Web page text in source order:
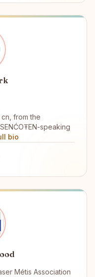
cn, from the
speaking
bio
Métis Association